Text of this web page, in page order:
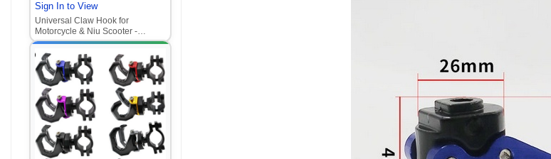
Sign In to View
Universal Claw Hook for
Motorcycle & Niu Scooter -
Aluminum Alloy Front Mount
Hook